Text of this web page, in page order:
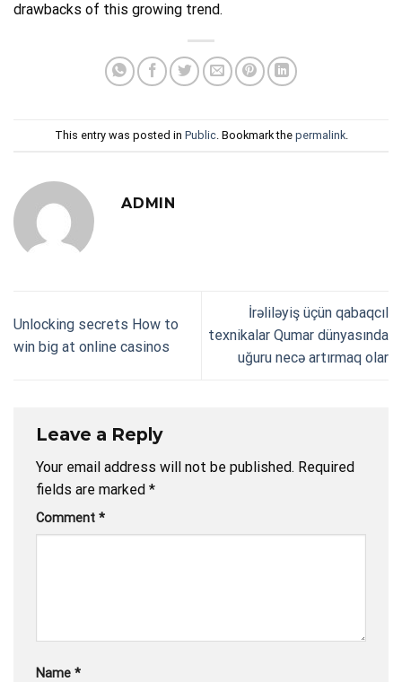
drawbacks of this growing trend.
This entry was posted in Public. Bookmark the permalink.
ADMIN
Unlocking secrets How to
win big at online casinos
İrəliləyiş üçün qabaqcıl
texnikalar Qumar dünyasında
uğuru necə artırmaq olar
Leave a Reply
Your email address will not be published. Required
fields are marked *
Comment *
Name *